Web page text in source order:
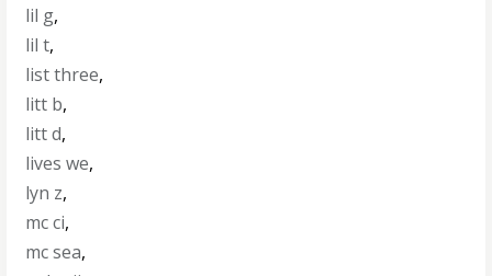
lil g,
lil t,
list three,
litt b,
litt d,
lives we,
lyn z,
mc ci,
mc sea,